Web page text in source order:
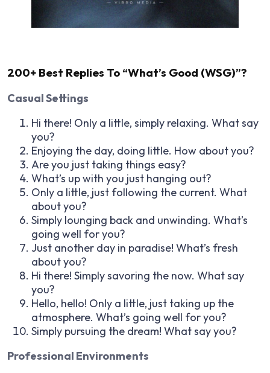
200+ Best Replies To “What’s Good (WSG)”?
Casual Settings
Hi there! Only a little, simply relaxing. What say
you?
Enjoying the day, doing little. How about you?
Are you just taking things easy?
What’s up with you just hanging out?
Only a little, just following the current. What
about you?
Simply lounging back and unwinding. What’s
going well for you?
Just another day in paradise! What’s fresh
about you?
Hi there! Simply savoring the now. What say
you?
Hello, hello! Only a little, just taking up the
atmosphere. What’s going well for you?
Simply pursuing the dream! What say you?
Professional Environments